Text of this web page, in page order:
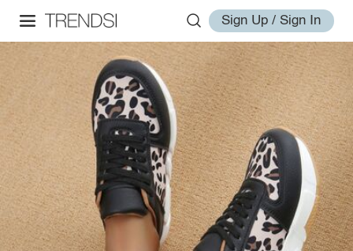
Sign Up / Sign In